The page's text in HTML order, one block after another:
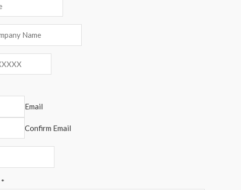
Email
Confirm Email
*